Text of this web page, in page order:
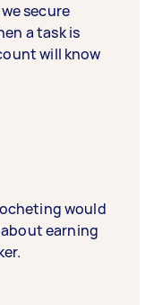
secure
a task is
will know
would
about earning